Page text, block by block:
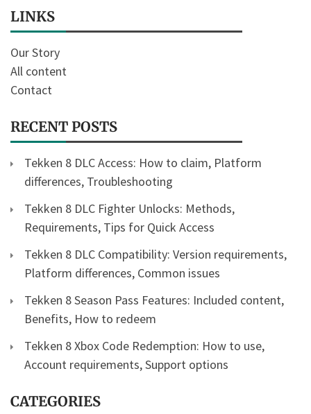
LINKS
Our Story
All content
Contact
RECENT POSTS
Tekken 8 DLC Access: How to claim, Platform
differences, Troubleshooting
Tekken 8 DLC Fighter Unlocks: Methods,
Requirements, Tips for Quick Access
Tekken 8 DLC Compatibility: Version requirements,
Platform differences, Common issues
Tekken 8 Season Pass Features: Included content,
Benefits, How to redeem
Tekken 8 Xbox Code Redemption: How to use,
Account requirements, Support options
CATEGORIES